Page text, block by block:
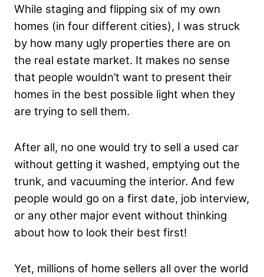
While staging and flipping six of my own
homes (in four different cities), I was struck
by how many ugly properties there are on
the real estate market. It makes no sense
that people wouldn’t want to present their
homes in the best possible light when they
are trying to sell them.
After all, no one would try to sell a used car
without getting it washed, emptying out the
trunk, and vacuuming the interior. And few
people would go on a first date, job interview,
or any other major event without thinking
about how to look their best first!
Yet, millions of home sellers all over the world